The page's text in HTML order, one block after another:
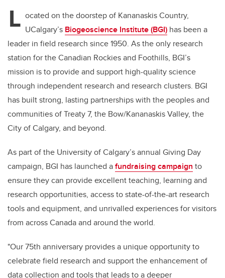
L ocated on the doorstep of Kananaskis Country,
UCalgary’s Biogeoscience Institute (BGI) has been a
leader in field research since 1950. As the only research
station for the Canadian Rockies and Foothills, BGI’s
mission is to provide and support high-quality science
through independent research and research clusters. BGI
has built strong, lasting partnerships with the peoples and
communities of Treaty 7, the Bow/Kananaskis Valley, the
City of Calgary, and beyond.
As part of the University of Calgary’s annual Giving Day
campaign, BGI has launched afundraising campaign to
ensure they can provide excellent teaching, learning and
research opportunities, access to state-of-the-art research
tools and equipment, and unrivalled experiences for visitors
from across Canada and around the world.
"Our 75th anniversary provides a unique opportunity to
celebrate field research and support the enhancement of
data collection and tools that leads to a deeper